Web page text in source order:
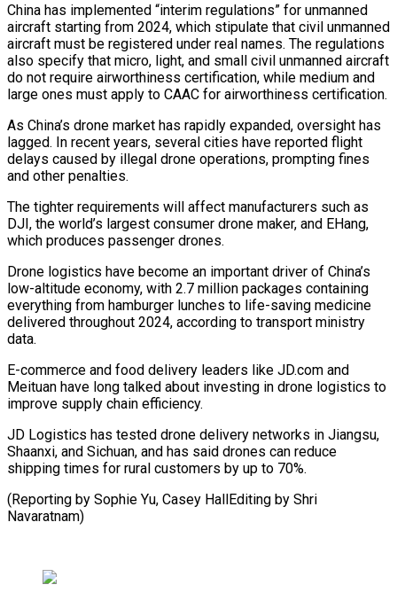
China has implemented “interim regulations” for unmanned
aircraft starting ​from 2024, which stipulate that civil unmanned
aircraft must be registered under real ‍names. The regulations
also specify that micro, light, and small civil unmanned aircraft
do not require airworthiness certification, while medium and
large ones must apply to CAAC for airworthiness certification.
As China’s drone market has rapidly expanded, oversight has
lagged. In recent years, several cities have reported flight
delays ‍caused by illegal drone operations, prompting fines
and other penalties.
The tighter requirements will affect manufacturers such as
DJI, the world’s largest consumer drone maker, and EHang,
‍which produces passenger drones.
Drone ‍logistics have become an important driver of China’s
low-altitude ​economy, with 2.7 million packages containing
everything from hamburger ​lunches ⁠to life-saving medicine
delivered throughout 2024, according to transport ‌ministry
data.
E-commerce and food delivery leaders like JD.com and
Meituan have long talked about investing in drone logistics to
improve supply chain efficiency.
JD Logistics has tested drone delivery networks in Jiangsu,
Shaanxi, and Sichuan, and has said drones can reduce
shipping times for rural customers by up to 70%.
(Reporting by Sophie Yu, Casey HallEditing ⁠by Shri
Navaratnam)